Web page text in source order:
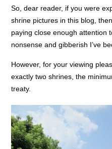
So, dear reader, if you were
shrine pictures in this blog,
paying close enough attention
nonsense and gibberish I’ve
However, for your viewing
exactly two shrines, the
treaty.